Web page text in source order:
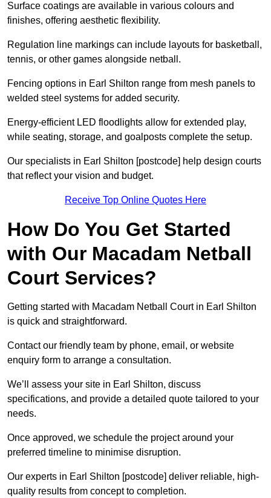
Surface coatings are available in various colours and
finishes, offering aesthetic flexibility.
Regulation line markings can include layouts for basketball,
tennis, or other games alongside netball.
Fencing options in Earl Shilton range from mesh panels to
welded steel systems for added security.
Energy-efficient LED floodlights allow for extended play,
while seating, storage, and goalposts complete the setup.
Our specialists in Earl Shilton [postcode] help design courts
that reflect your vision and budget.
Receive Top Online Quotes Here
How Do You Get Started
with Our Macadam Netball
Court Services?
Getting started with Macadam Netball Court in Earl Shilton
is quick and straightforward.
Contact our friendly team by phone, email, or website
enquiry form to arrange a consultation.
We’ll assess your site in Earl Shilton, discuss
specifications, and provide a detailed quote tailored to your
needs.
Once approved, we schedule the project around your
preferred timeline to minimise disruption.
Our experts in Earl Shilton [postcode] deliver reliable, high-
quality results from concept to completion.